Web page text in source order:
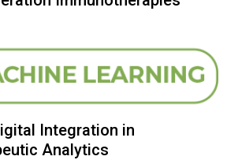
Integration in
Analytics